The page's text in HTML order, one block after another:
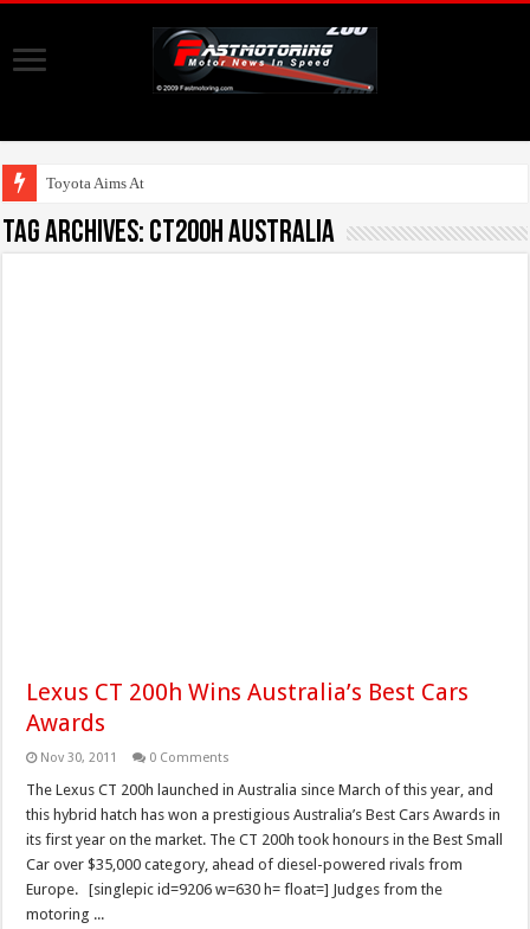
Toyota Aims At Early
Tag Archives: CT200h Australia
Lexus CT 200h Wins Australia’s Best Cars
Awards
Nov 30, 2011 0 Comments
The Lexus CT 200h launched in Australia since March of this year, and
this hybrid hatch has won a prestigious Australia’s Best Cars Awards in
its first year on the market. The CT 200h took honours in the Best Small
Car over $35,000 category, ahead of diesel-powered rivals from
Europe. [singlepic id=9206 w=630 h= float=] Judges from the
motoring ...